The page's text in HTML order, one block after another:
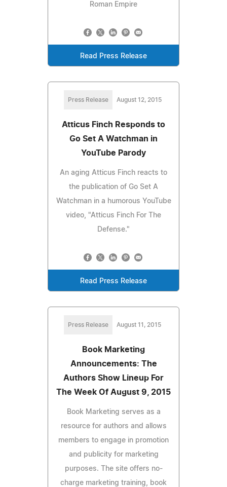
Roman Empire
Read Press Release
Press Release August 12, 2015
Atticus Finch Responds to
Go Set A Watchman in
YouTube Parody
An aging Atticus Finch reacts to
the publication of Go Set A
Watchman in a humorous YouTube
video, "Atticus Finch For The
Defense."
Read Press Release
Press Release August 11, 2015
Book Marketing
Announcements: The
Authors Show Lineup For
The Week Of August 9, 2015
Book Marketing serves as a
resource for authors and allows
members to engage in promotion
and publicity for marketing
purposes. The site offers no-
charge marketing training, book